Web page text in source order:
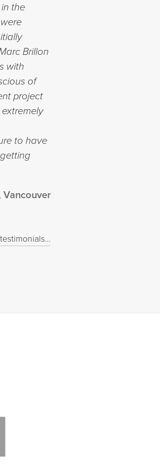
the
Brillon
with
of
project
to have
Vancouver